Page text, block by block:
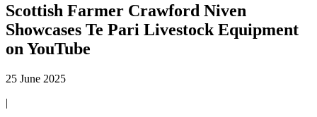
Scottish Farmer Crawford Niven
Showcases Te Pari Livestock Equipment
on YouTube
25 June 2025
|